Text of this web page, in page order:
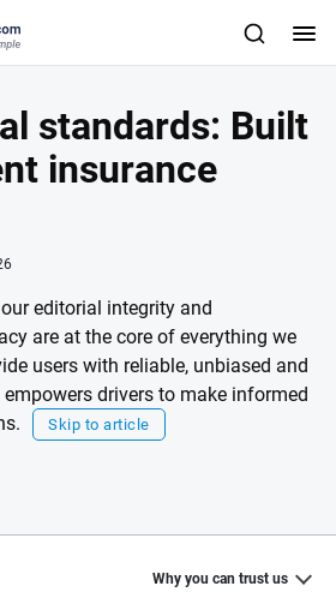
standards: Built
insurance
editorial integrity and
are at the core of everything we
users with reliable, unbiased and
drivers to make informed
Skip to article
Why you can trust us